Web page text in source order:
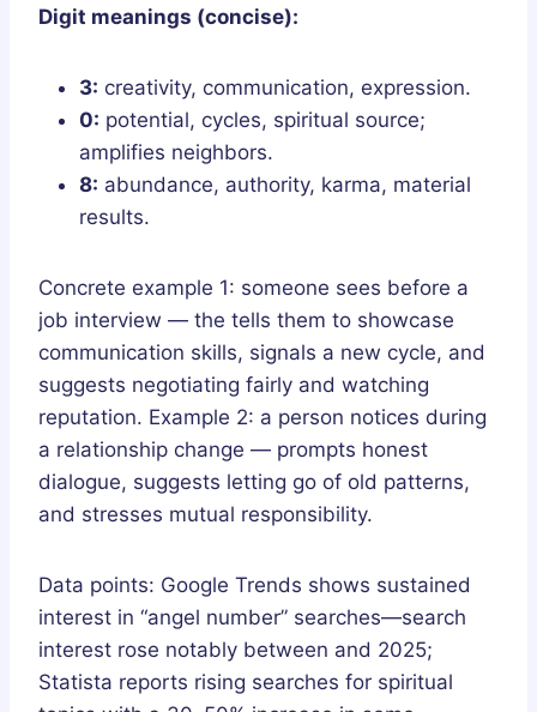
Digit meanings (concise):
3: creativity, communication, expression.
0: potential, cycles, spiritual source;
amplifies neighbors.
8: abundance, authority, karma, material
results.
Concrete example 1: someone sees before a
job interview — the tells them to showcase
communication skills, signals a new cycle, and
suggests negotiating fairly and watching
reputation. Example 2: a person notices during
a relationship change — prompts honest
dialogue, suggests letting go of old patterns,
and stresses mutual responsibility.
Data points: Google Trends shows sustained
interest in “angel number” searches—search
interest rose notably between and 2025;
Statista reports rising searches for spiritual